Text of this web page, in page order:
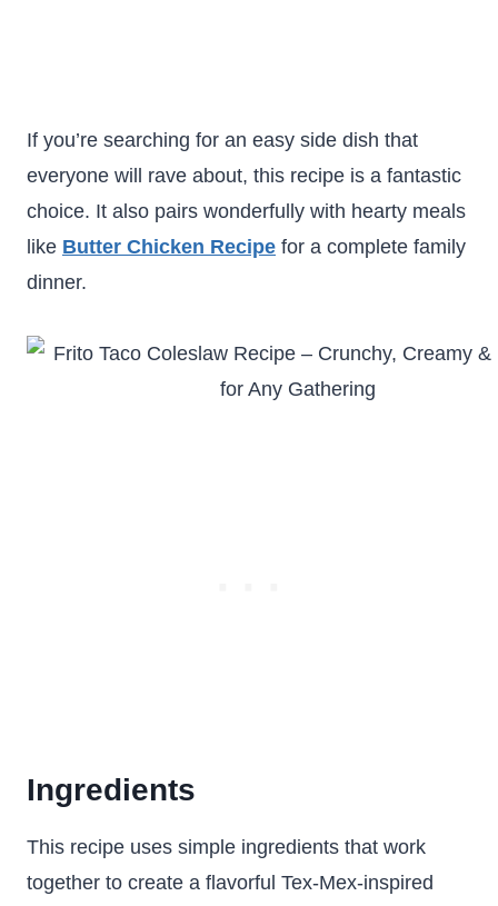
If you’re searching for an easy side dish that
everyone will rave about, this recipe is a fantastic
choice. It also pairs wonderfully with hearty meals
like Butter Chicken Recipe for a complete family
dinner.
Ingredients
This recipe uses simple ingredients that work
together to create a flavorful Tex-Mex-inspired